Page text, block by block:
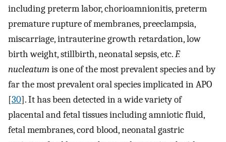
including preterm labor, chorioamnionitis, preterm
premature rupture of membranes, preeclampsia,
miscarriage, intrauterine growth retardation, low
birth weight, stillbirth, neonatal sepsis, etc.F.
nucleatumis one of the most prevalent species and by
far the most prevalent oral species implicated in APO
[30]. It has been detected in a wide variety of
placental and fetal tissues including amniotic fluid,
fetal membranes, cord blood, neonatal gastric